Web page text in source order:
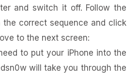
and switch it off. Follow the
the correct sequence and click
to the next screen:
to put your iPhone into the
will take you through the